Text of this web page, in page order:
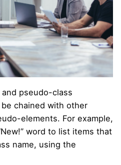
pseudo-class
be chained with other
elements. For example,
word to list items that
name, using the